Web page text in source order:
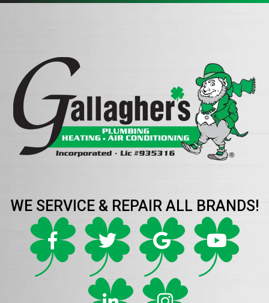
WE SERVICE & REPAIR ALL BRANDS!